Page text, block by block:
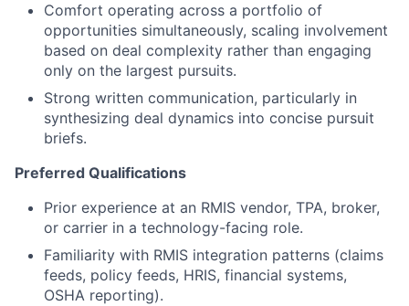
About
Partnership
Portfolio
Team
Ideas & Insights
News
Comfort operating across a portfolio of
opportunities simultaneously, scaling involvement
based on deal complexity rather than engaging
only on the largest pursuits.
Strong written communication, particularly in
synthesizing deal dynamics into concise pursuit
briefs.
Preferred Qualifications
Prior experience at an RMIS vendor, TPA, broker,
or carrier in a technology-facing role.
Familiarity with RMIS integration patterns (claims
feeds, policy feeds, HRIS, financial systems,
OSHA reporting).